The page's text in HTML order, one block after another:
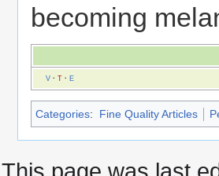
becoming
V· T· E
Categories: Fine Quality Articles
This page was last